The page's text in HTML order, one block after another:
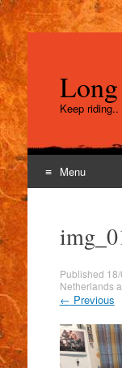
Keep riding..
Menu
content
Published
Netherlands
← Previous